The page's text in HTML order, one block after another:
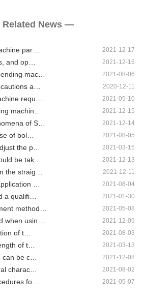
News —
par… 2021-12-17
and op… 2021-12-16
mac… 2021-08-06
a… 2020-12-11
requ… 2021-05-10
machin… 2021-12-15
of S… 2021-12-14
of bol… 2021-08-05
the p… 2021-03-15
be tak… 2021-12-13
the straig… 2021-12-11
… 2021-08-04
a qualifi… 2021-01-30
method… 2021-05-08
when usin… 2021-12-09
of t… 2021-08-03
of t… 2021-03-13
be c… 2021-12-08
charac… 2021-08-02
fo… 2021-05-07